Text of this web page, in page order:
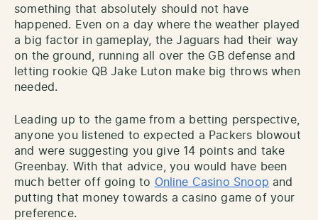
something that absolutely should not have
happened. Even on a day where the weather played
a big factor in gameplay, the Jaguars had their way
on the ground, running all over the GB defense and
letting rookie QB Jake Luton make big throws when
needed.
Leading up to the game from a betting perspective,
anyone you listened to expected a Packers blowout
and were suggesting you give 14 points and take
Greenbay. With that advice, you would have been
much better off going to Online Casino Snoop and
putting that money towards a casino game of your
preference.